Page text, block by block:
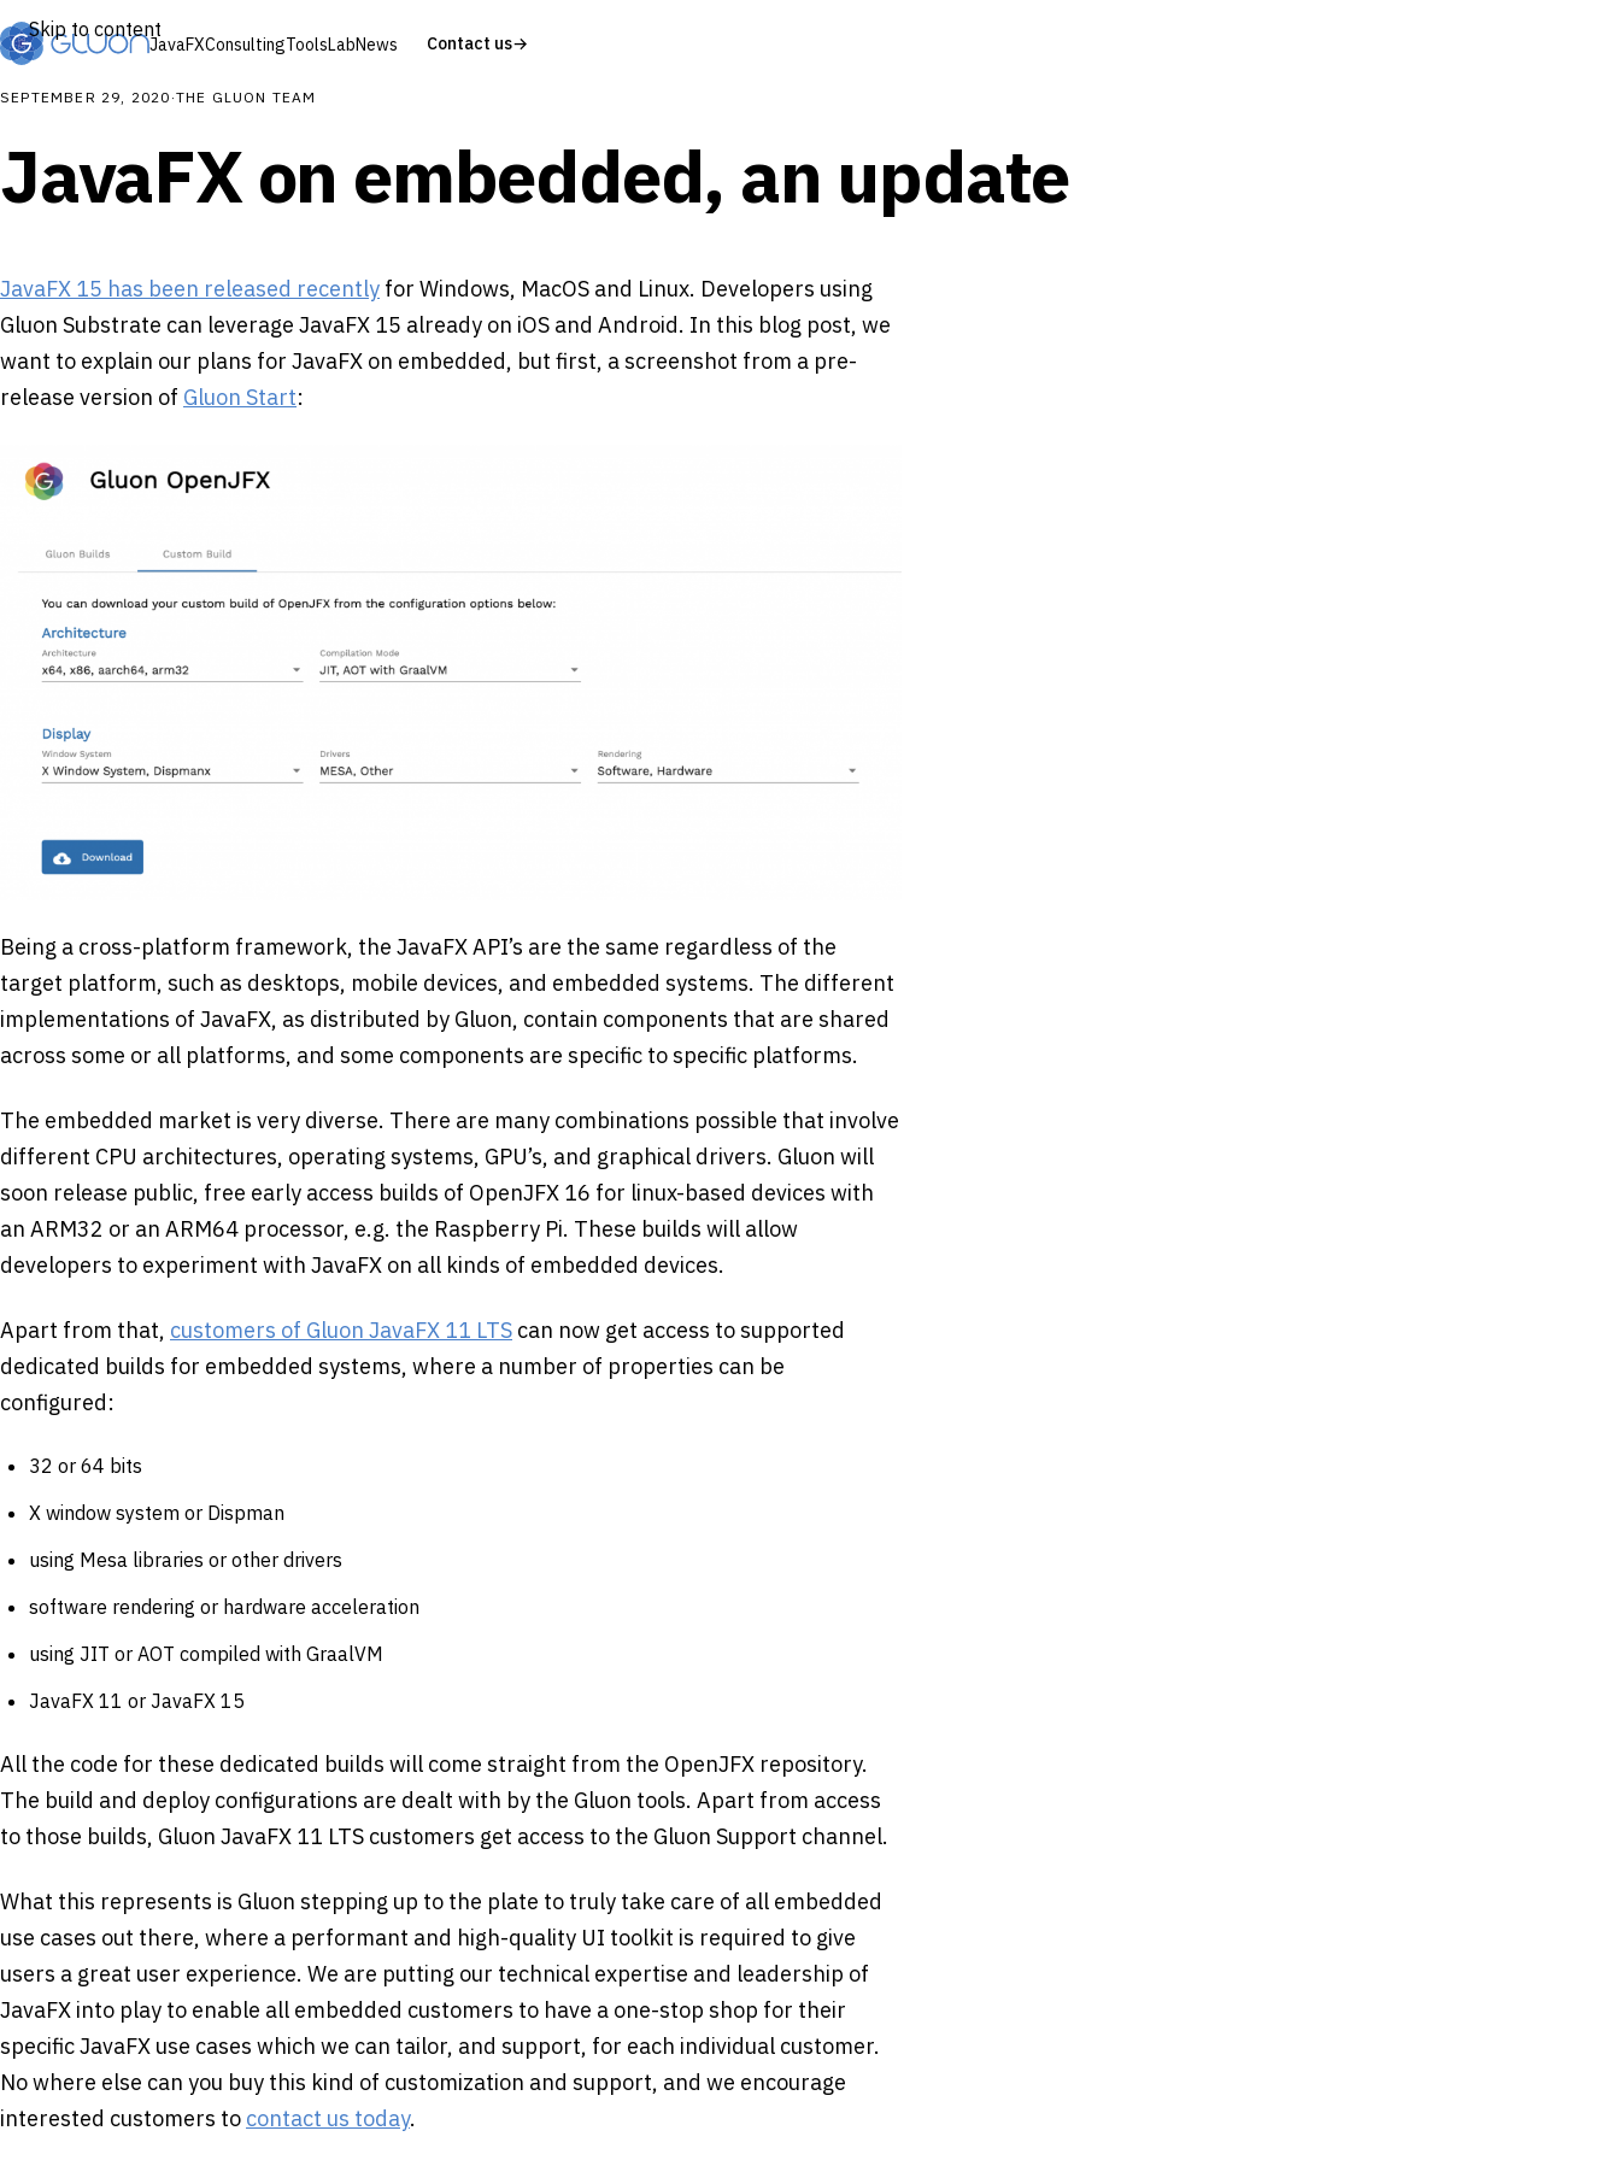
Skip to content
JavaFXConsultingToolsLabNews Contact us→
SEPTEMBER 29, 2020 ·THE GLUON TEAM
JavaFX on embedded, an update
JavaFX 15 has been released recently for Windows, MacOS and Linux. Developers using
Gluon Substrate can leverage JavaFX 15 already on iOS and Android. In this blog post, we
want to explain our plans for JavaFX on embedded, but first, a screenshot from a pre-
release version of Gluon Start:
Being a cross-platform framework, the JavaFX API’s are the same regardless of the
target platform, such as desktops, mobile devices, and embedded systems. The different
implementations of JavaFX, as distributed by Gluon, contain components that are shared
across some or all platforms, and some components are specific to specific platforms.
The embedded market is very diverse. There are many combinations possible that involve
different CPU architectures, operating systems, GPU’s, and graphical drivers. Gluon will
soon release public, free early access builds of OpenJFX 16 for linux-based devices with
an ARM32 or an ARM64 processor, e.g. the Raspberry Pi. These builds will allow
developers to experiment with JavaFX on all kinds of embedded devices.
Apart from that, customers of Gluon JavaFX 11 LTS can now get access to supported
dedicated builds for embedded systems, where a number of properties can be
configured:
32 or 64 bits
X window system or Dispman
using Mesa libraries or other drivers
software rendering or hardware acceleration
using JIT or AOT compiled with GraalVM
JavaFX 11 or JavaFX 15
All the code for these dedicated builds will come straight from the OpenJFX repository.
The build and deploy configurations are dealt with by the Gluon tools. Apart from access
to those builds, Gluon JavaFX 11 LTS customers get access to the Gluon Support channel.
What this represents is Gluon stepping up to the plate to truly take care of all embedded
use cases out there, where a performant and high-quality UI toolkit is required to give
users a great user experience. We are putting our technical expertise and leadership of
JavaFX into play to enable all embedded customers to have a one-stop shop for their
specific JavaFX use cases which we can tailor, and support, for each individual customer.
No where else can you buy this kind of customization and support, and we encourage
interested customers to contact us today.